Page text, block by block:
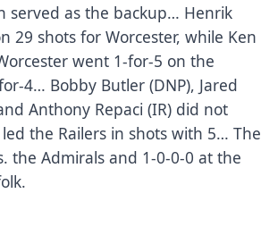
served as the backup… Henrik
29 shots for Worcester, while Ken
went 1-for-5 on the
4… Bobby Butler (DNP), Jared
Anthony Repaci (IR) did not
the Railers in shots with 5… The
the Admirals and 1-0-0-0 at the